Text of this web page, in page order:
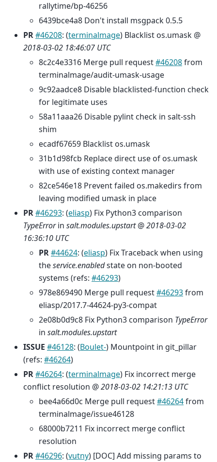
rallytime/bp-46256
6439bce4a8 Don't install msgpack 0.5.5
PR#46208: (terminalmage) Blacklist os.umask @
2018-03-02 18:46:07 UTC
8c2c4e3316 Merge pull request#46208from
terminalmage/audit-umask-usage
9c92aadce8 Disable blacklisted-function check
for legitimate uses
58a11aaa26 Disable pylint check in salt-ssh
shim
ecadf67659 Blacklist os.umask
31b1d98fcb Replace direct use of os.umask
with use of existing context manager
82ce546e18 Prevent failed os.makedirs from
leaving modified umask in place
PR#46293: (eliasp) Fix Python3 comparison
TypeErrorin salt.modules.upstart@2018-03-02
16:36:10 UTC
PR#44624: (eliasp) Fix Traceback when using
theservice.enabledstate on non-booted
systems (refs: #46293)
978e869490 Merge pull request#46293from
eliasp/2017.7-44624-py3-compat
2e08b0d9c8 Fix Python3 comparison TypeError
in salt.modules.upstart
ISSUE #46128: (Boulet-) Mountpoint in git_pillar
(refs: #46264)
PR#46264: (terminalmage) Fix incorrect merge
conflict resolution @2018-03-02 14:21:13 UTC
bee4a66d0c Merge pull request#46264from
terminalmage/issue46128
68000b7211 Fix incorrect merge conflict
resolution
PR#46296: (vutny) [DOC] Add missing params to